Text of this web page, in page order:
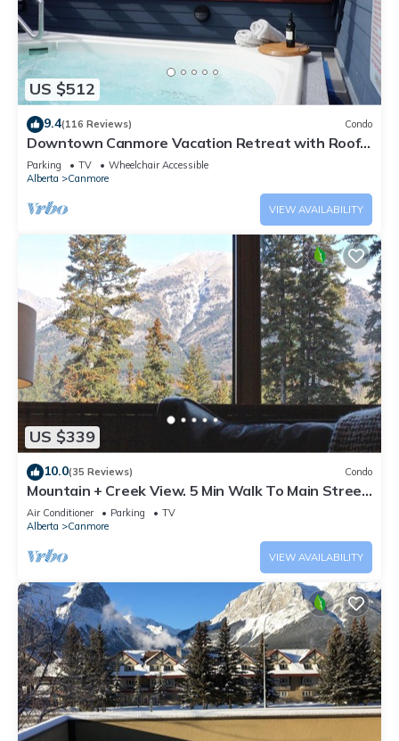
US $512
9.4(116 Reviews) Condo
Downtown Canmore Vacation Retreat with Roof-
top Hot Tub
Parking TV
Wheelchair Accessible
Alberta
Canmore
VIEW AVAILABILITY
US $339
10.0(35 Reviews) Condo
Mountain + Creek View. 5 Min Walk To Main Street.
An Amazing Home Base!
Air Conditioner Parking
TV
Alberta
Canmore
VIEW AVAILABILITY